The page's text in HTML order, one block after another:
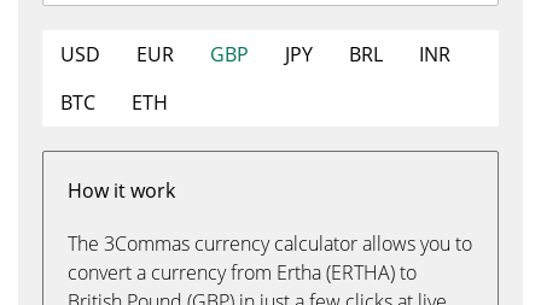
USD EUR GBP JPY BRL
INR
BTC
ETH
How it work
The 3Commas currency calculator allows you to
convert a currency from Ertha (ERTHA) to